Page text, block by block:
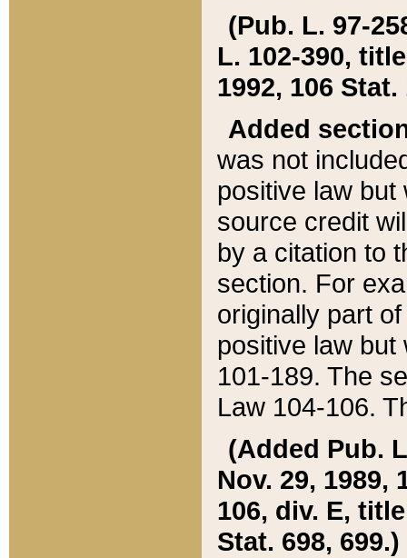
(Pub. L. 97-
L. 102-390,
1992, 106 Stat.
Added
was not
positive law
source credit
by a citation to
section. For
originally part
positive law but
101-189. The
Law 104-106.
(Added Pub.
Nov. 29, 1989,
106, div. E,
Stat. 698, 699.)